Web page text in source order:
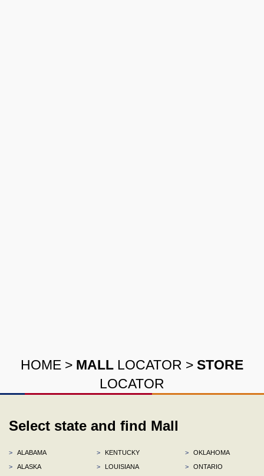
HOME > MALL LOCATOR > STORE
LOCATOR
Select state and find Mall
>
ALABAMA
>
ALASKA
>
KENTUCKY
>
LOUISIANA
>
OKLAHOMA
>
ONTARIO